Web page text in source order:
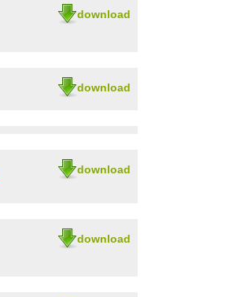
download
download
download
download